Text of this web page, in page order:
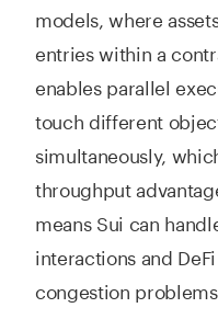
models, where
entries within a
enables parallel
touch different
simultaneously,
throughput
means Sui can
interactions and
congestion